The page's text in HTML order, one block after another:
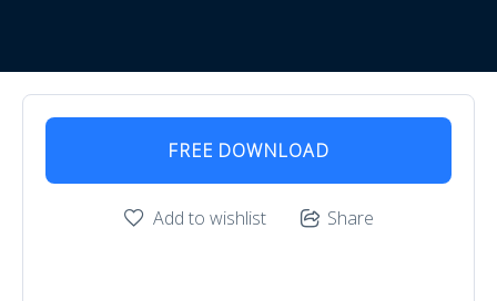
FREE DOWNLOAD
Add to wishlist Share